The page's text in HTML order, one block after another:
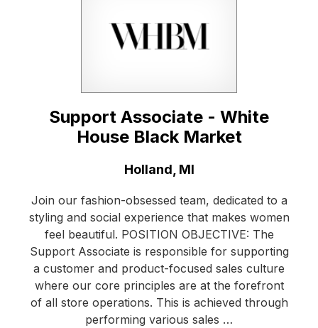
Support Associate - White
House Black Market
Holland, MI
Join our fashion-obsessed team, dedicated to a
styling and social experience that makes women
feel beautiful. POSITION OBJECTIVE: The
Support Associate is responsible for supporting
a customer and product-focused sales culture
where our core principles are at the forefront
of all store operations. This is achieved through
performing various sales …